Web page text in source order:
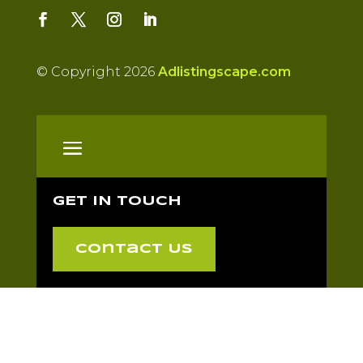
© Copyright 2026 Adlistingscape.com
GET IN TOUCH
Contact Us